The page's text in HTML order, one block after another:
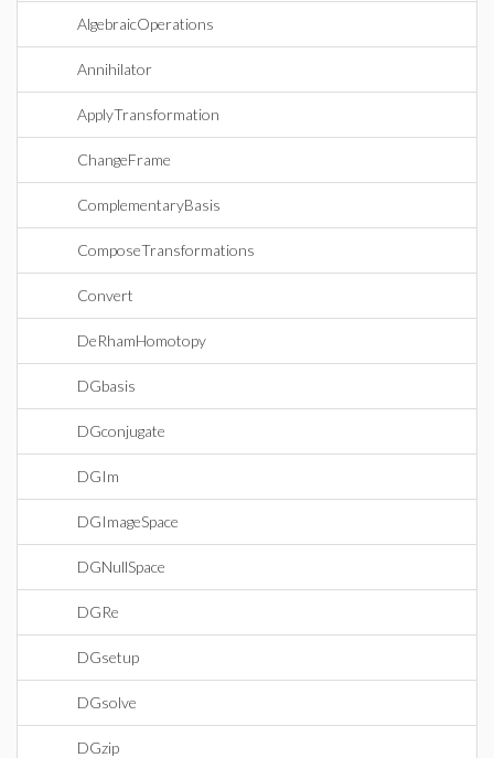
AlgebraicOperations
Annihilator
ApplyTransformation
ChangeFrame
ComplementaryBasis
ComposeTransformations
Convert
DeRhamHomotopy
DGbasis
DGconjugate
DGIm
DGImageSpace
DGNullSpace
DGRe
DGsetup
DGsolve
DGzip